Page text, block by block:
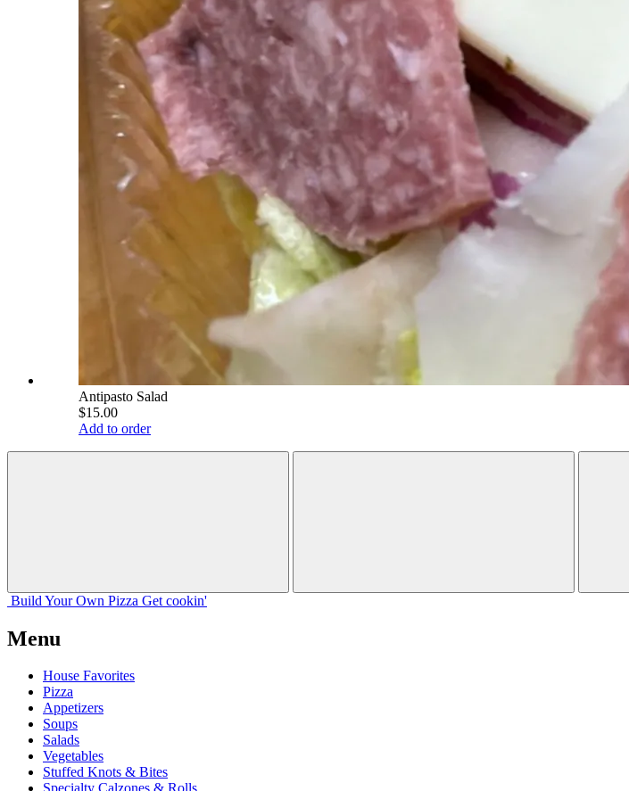
Antipasto Salad
$15.00
Add to order
Build Your Own Pizza Get cookin'
Menu
House Favorites
Pizza
Appetizers
Soups
Salads
Vegetables
Stuffed Knots & Bites